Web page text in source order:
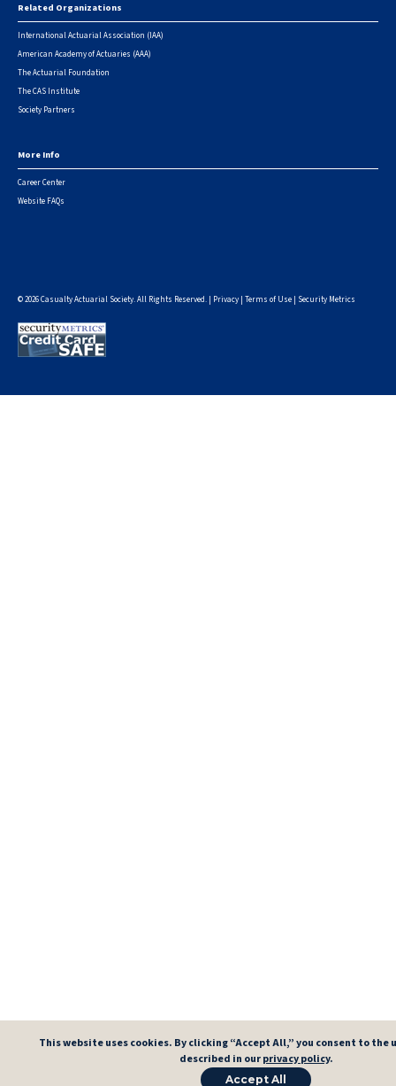
Related Organizations
International Actuarial Association (IAA)
American Academy of Actuaries (AAA)
The Actuarial Foundation
The CAS Institute
Society Partners
More Info
Career Center
Website FAQs
© 2026 Casualty Actuarial Society. All Rights Reserved. | Privacy Terms of Use Security Metrics
This website uses cookies. By clicking “Accept All,” you consent to the
described in ourprivacy policy.
Accept All